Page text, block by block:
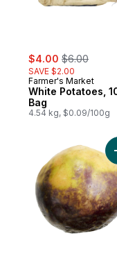
sale:
$4.00 , formerly:
$6.00
SAVE $2.00
Farmer's Market
White Potatoes,
Bag
4.54 kg, $0.09/100g